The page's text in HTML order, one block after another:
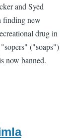
and Syed
finding new
drug in
("soaps")
now banned.